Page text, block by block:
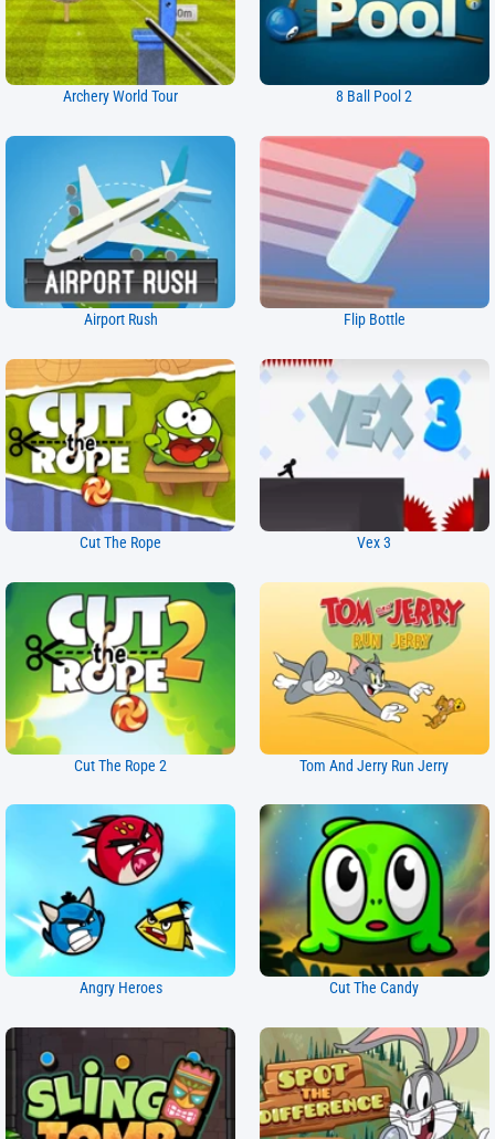
Archery World Tour 8 Ball Pool 2
Airport Rush Flip Bottle
Cut The Rope Vex 3
Cut The Rope 2 Tom And Jerry Run Jerry
Angry Heroes Cut The Candy